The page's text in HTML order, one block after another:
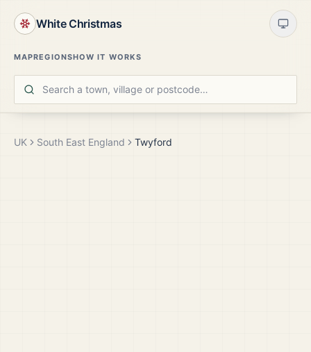
White Christmas
MAPREGIONSHOW IT WORKS
UK South East England Twyford